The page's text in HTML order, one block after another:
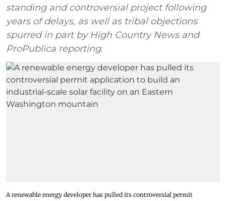
standing and controversial project following
years of delays, as well as tribal objections
spurred in part by High Country News and
ProPublica reporting.
A renewable energy developer has pulled its controversial permit